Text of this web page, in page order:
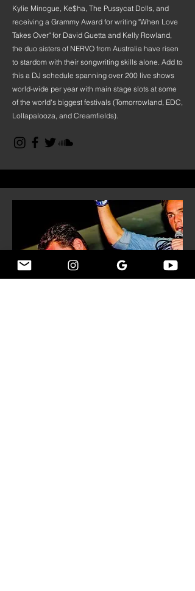
Kylie Minogue, Ke$ha, The Pussycat Dolls, and
receiving a Grammy Award for writing "When Love
Takes Over" for David Guetta and Kelly Rowland,
the duo sisters of NERVO from Australia have risen
to stardom with their songwriting skills alone. Add to
this a DJ schedule spanning over 200 live shows
world-wide per year with main stage slots at some
of the world's biggest festivals (Tomorrowland, EDC,
Lollapalooza, and Creamfields).